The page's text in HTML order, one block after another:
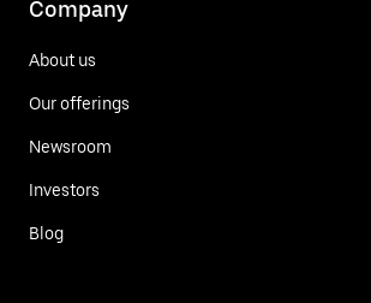
Company
About us
Our offerings
Newsroom
Investors
Blog